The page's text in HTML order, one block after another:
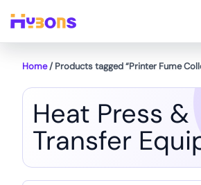
content
Home/ Products tagged “Printer Fume
Heat Press &
Transfer